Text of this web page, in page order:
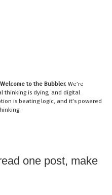
to the Bubbler. We’re
thinking is dying, and digital
is beating logic, and it’s powered
one post, make